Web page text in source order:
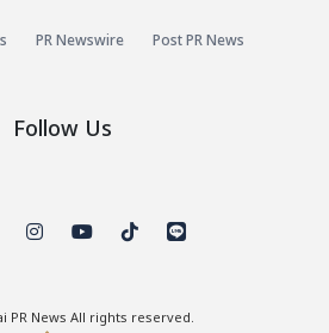
PR Newswire Post PR News
Follow Us
PR News All rights reserved.